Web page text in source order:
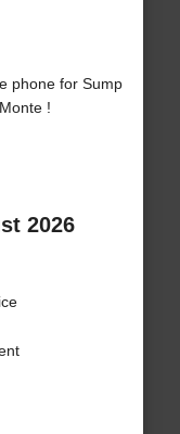
phone for Sump
!
2026